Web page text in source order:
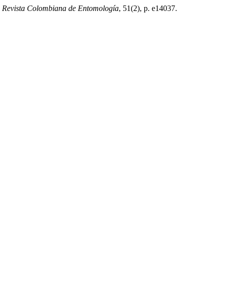
Revista Colombiana de Entomología, 51(2), p. e14037.